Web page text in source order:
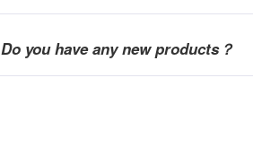
Do you have any new products？